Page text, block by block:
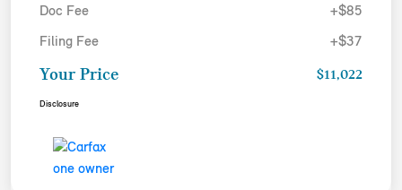
Doc Fee +$85
Filing Fee +$37
Your Price $11,022
Disclosure